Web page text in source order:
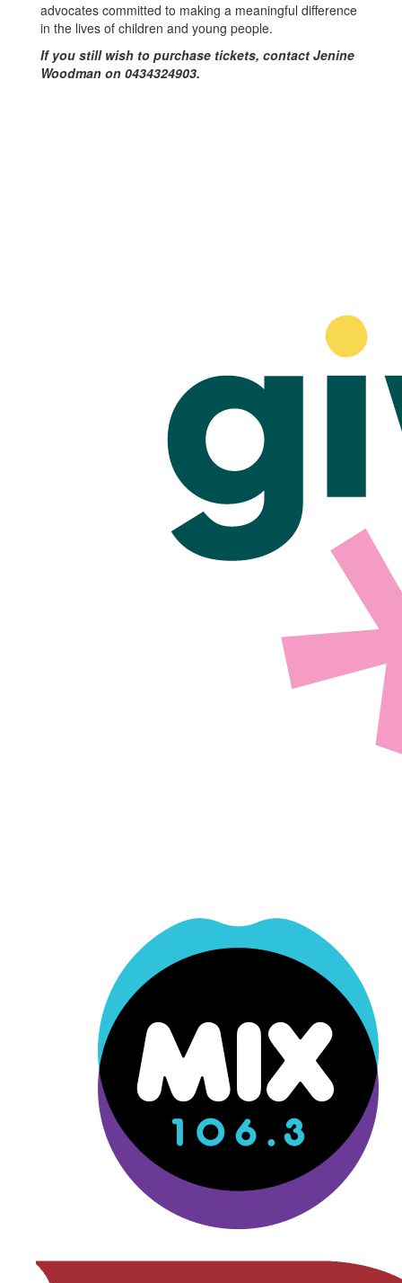
advocates committed to making a meaningful difference
in the lives of children and young people.
If you still wish to purchase tickets, contact Jenine
Woodman on 0434324903.